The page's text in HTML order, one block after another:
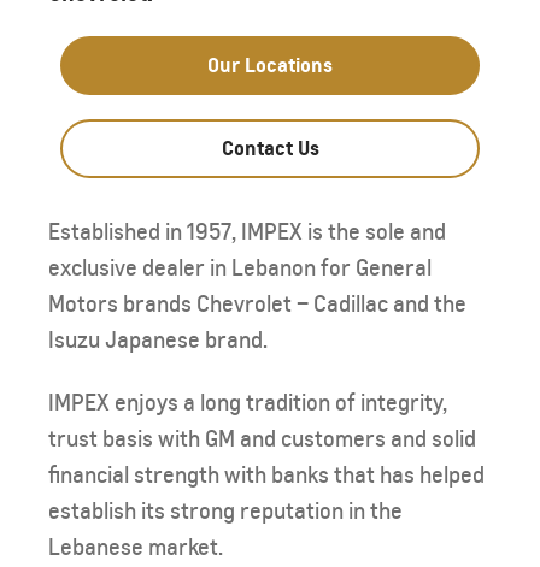
Our Locations
Contact Us
Established in 1957, IMPEX is the sole and
exclusive dealer in Lebanon for General
Motors brands Chevrolet – Cadillac and the
Isuzu Japanese brand.
IMPEX enjoys a long tradition of integrity,
trust basis with GM and customers and solid
financial strength with banks that has helped
establish its strong reputation in the
Lebanese market.